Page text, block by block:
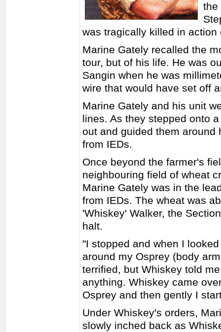
the
was tragically killed in action
Marine Gately recalled the
tour, but of his life. He was
Sangin when he was
wire that would have set off
Marine Gately and his unit
lines. As they stepped onto
out and guided them around
from IEDs.
Once beyond the farmer's
neighbouring field of wheat
Marine Gately was in the
from IEDs. The wheat was
'Whiskey' Walker, the
halt.
"I stopped and when I
around my Osprey (body
terrified, but Whiskey told
anything. Whiskey came
Osprey and then gently I
Under Whiskey's orders,
slowly inched back as